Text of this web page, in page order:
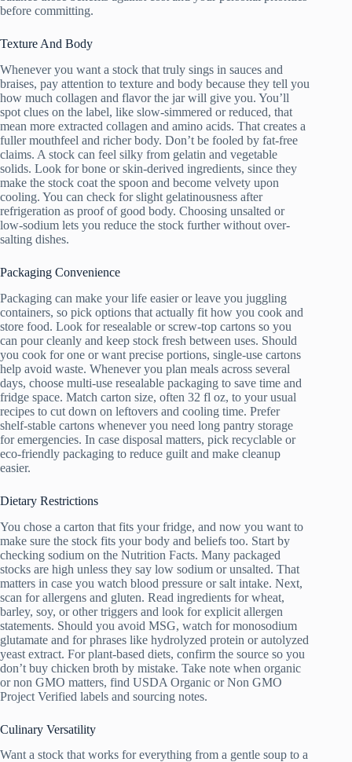
before committing.
Texture And Body
Whenever you want a stock that truly sings in sauces and
braises, pay attention to texture and body because they tell you
how much collagen and flavor the jar will give you. You’ll
spot clues on the label, like slow-simmered or reduced, that
mean more extracted collagen and amino acids. That creates a
fuller mouthfeel and richer body. Don’t be fooled by fat-free
claims. A stock can feel silky from gelatin and vegetable
solids. Look for bone or skin-derived ingredients, since they
make the stock coat the spoon and become velvety upon
cooling. You can check for slight gelatinousness after
refrigeration as proof of good body. Choosing unsalted or
low-sodium lets you reduce the stock further without over-
salting dishes.
Packaging Convenience
Packaging can make your life easier or leave you juggling
containers, so pick options that actually fit how you cook and
store food. Look for resealable or screw-top cartons so you
can pour cleanly and keep stock fresh between uses. Should
you cook for one or want precise portions, single-use cartons
help avoid waste. Whenever you plan meals across several
days, choose multi-use resealable packaging to save time and
fridge space. Match carton size, often 32 fl oz, to your usual
recipes to cut down on leftovers and cooling time. Prefer
shelf-stable cartons whenever you need long pantry storage
for emergencies. In case disposal matters, pick recyclable or
eco-friendly packaging to reduce guilt and make cleanup
easier.
Dietary Restrictions
You chose a carton that fits your fridge, and now you want to
make sure the stock fits your body and beliefs too. Start by
checking sodium on the Nutrition Facts. Many packaged
stocks are high unless they say low sodium or unsalted. That
matters in case you watch blood pressure or salt intake. Next,
scan for allergens and gluten. Read ingredients for wheat,
barley, soy, or other triggers and look for explicit allergen
statements. Should you avoid MSG, watch for monosodium
glutamate and for phrases like hydrolyzed protein or autolyzed
yeast extract. For plant-based diets, confirm the source so you
don’t buy chicken broth by mistake. Take note when organic
or non GMO matters, find USDA Organic or Non GMO
Project Verified labels and sourcing notes.
Culinary Versatility
Want a stock that works for everything from a gentle soup to a